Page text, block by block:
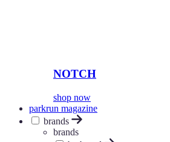
NOTCH
shop now
parkrun magazine
brands
brands